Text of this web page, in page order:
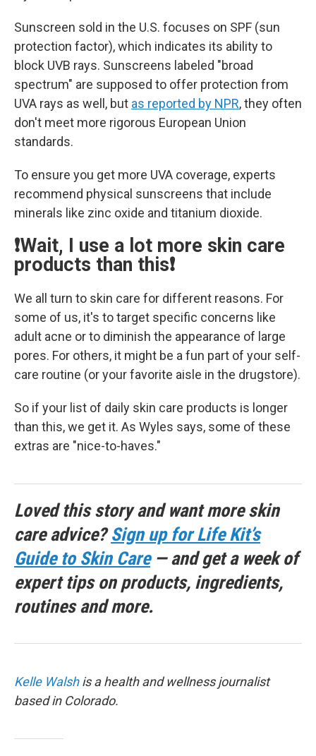
Sunscreen sold in the U.S. focuses on SPF (sun
protection factor), which indicates its ability to
block UVB rays. Sunscreens labeled "broad
spectrum" are supposed to offer protection from
UVA rays as well, but as reported by NPR, they often
don't meet more rigorous European Union
standards.
To ensure you get more UVA coverage, experts
recommend physical sunscreens that include
minerals like zinc oxide and titanium dioxide.
❗Wait, I use a lot more skin care
products than this❗
We all turn to skin care for different reasons. For
some of us, it's to target specific concerns like
adult acne or to diminish the appearance of large
pores. For others, it might be a fun part of your self-
care routine (or your favorite aisle in the drugstore).
So if your list of daily skin care products is longer
than this, we get it. As Wyles says, some of these
extras are "nice-to-haves."
Loved this story and want more skin
care advice?Sign up for Life Kit’s
Guide to Skin Care— and get a week of
expert tips on products, ingredients,
routines and more.
Kelle Walshis a health and wellness journalist
based in Colorado.